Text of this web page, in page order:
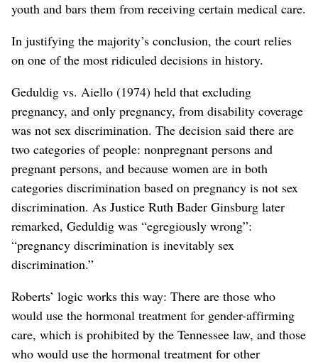
youth and bars them from receiving certain medical care.
In justifying the majority’s conclusion, the court relies
on one of the most ridiculed decisions in history.
Geduldig vs. Aiello (1974) held that excluding
pregnancy, and only pregnancy, from disability coverage
was not sex discrimination. The decision said there are
two categories of people: nonpregnant persons and
pregnant persons, and because women are in both
categories discrimination based on pregnancy is not sex
discrimination. As Justice Ruth Bader Ginsburg later
remarked, Geduldig was “egregiously wrong”:
“pregnancy discrimination is inevitably sex
discrimination.”
Roberts’ logic works this way: There are those who
would use the hormonal treatment for gender-affirming
care, which is prohibited by the Tennessee law, and those
who would use the hormonal treatment for other